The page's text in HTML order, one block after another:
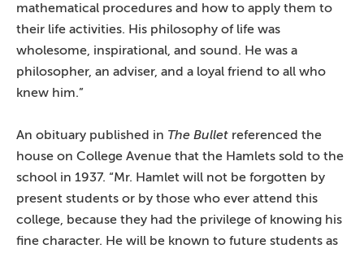
mathematical procedures and how to apply them to
their life activities. His philosophy of life was
wholesome, inspirational, and sound. He was a
philosopher, an adviser, and a loyal friend to all who
knew him.”
An obituary published in The Bullet referenced the
house on College Avenue that the Hamlets sold to the
school in 1937. “Mr. Hamlet will not be forgotten by
present students or by those who ever attend this
college, because they had the privilege of knowing his
fine character. He will be known to future students as